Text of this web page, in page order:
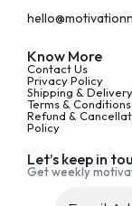
Know More
Contact Us
Privacy Policy
Shipping &
Terms & Conditions
Refund &
Policy
Let’s keep in
Get weekly